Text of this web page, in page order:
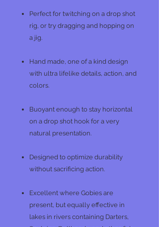
Perfect for twitching on a drop shot
rig, or try dragging and hopping on
a jig.
Hand made, one of a kind design
with ultra lifelike details, action, and
colors.
Buoyant enough to stay horizontal
on a drop shot hook for a very
natural presentation.
Designed to optimize durability
without sacrificing action.
Excellent where Gobies are
present, but equally effective in
lakes in rivers containing Darters,